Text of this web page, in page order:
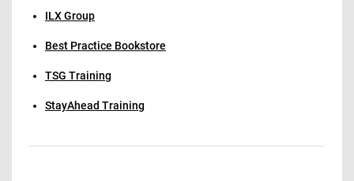
ILX Group
Best Practice Bookstore
TSG Training
StayAhead Training